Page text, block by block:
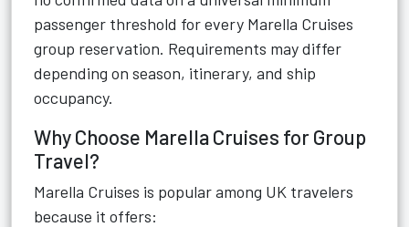
passenger threshold for every Marella Cruises
group reservation. Requirements may differ
depending on season, itinerary, and ship
occupancy.
Why Choose Marella Cruises for Group
Travel?
Marella Cruises is popular among UK travelers
because it offers: